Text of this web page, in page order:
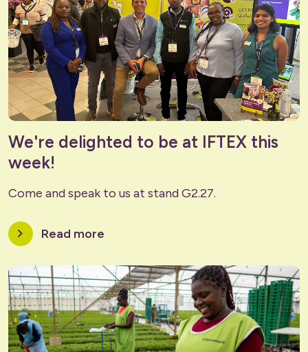
We're delighted to be at IFTEX this
week!
Come and speak to us at stand G2.27.
chevron_right Read more